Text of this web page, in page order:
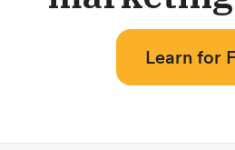
Learn for